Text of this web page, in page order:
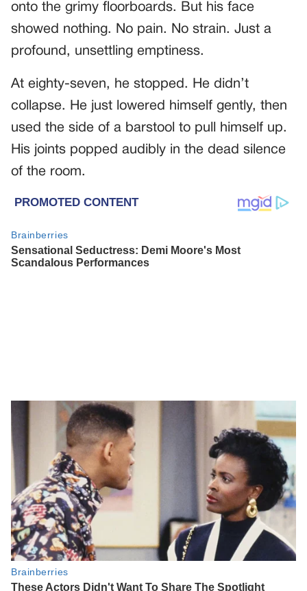
onto the grimy floorboards. But his face
showed nothing. No pain. No strain. Just a
profound, unsettling emptiness.
At eighty-seven, he stopped. He didn’t
collapse. He just lowered himself gently, then
used the side of a barstool to pull himself up.
His joints popped audibly in the dead silence
of the room.